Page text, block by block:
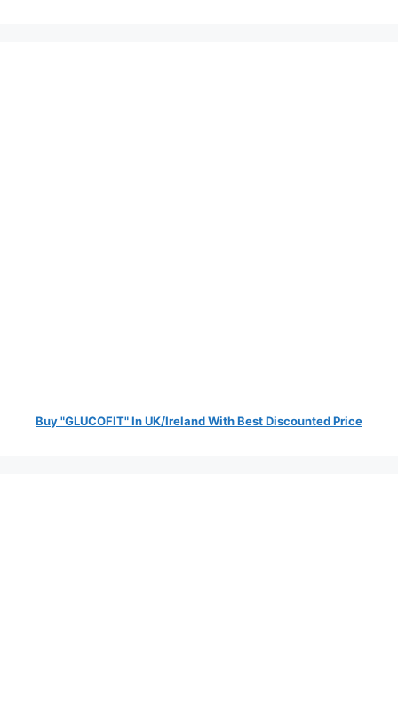
Buy "GLUCOFIT" In UK/Ireland With Best Discounted Price